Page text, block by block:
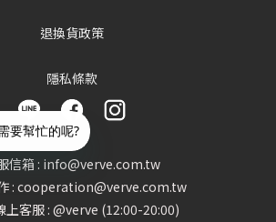
退換貨政策
隱私條款
信箱 : info@verve.com.tw
: cooperation@verve.com.tw
上客服 : @verve (12:00-20:00)